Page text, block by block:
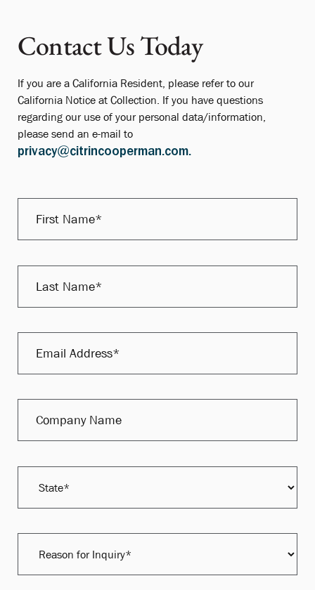
Contact Us Today
If you are a California Resident, please refer to our
California Notice at Collection. If you have questions
regarding our use of your personal data/information,
please send an e-mail to
privacy@citrincooperman.com.